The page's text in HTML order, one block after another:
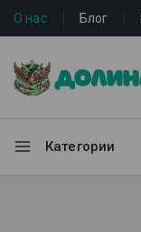
О нас Блог
Категории